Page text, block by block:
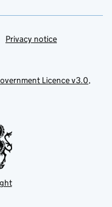
Privacy notice
Licence v3.0,